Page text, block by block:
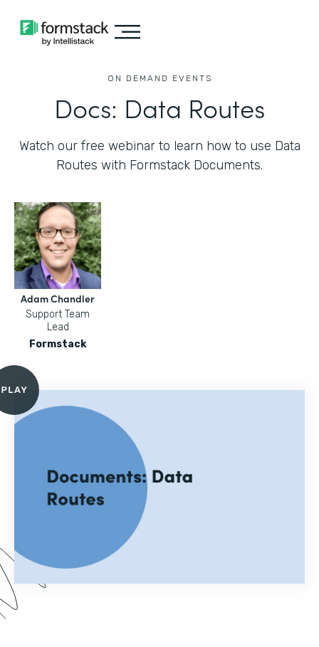
ON DEMAND EVENTS
Docs: Data Routes
Watch our free webinar to learn how to use Data
Routes with Formstack Documents.
Adam Chandler
Support Team
Lead
Formstack